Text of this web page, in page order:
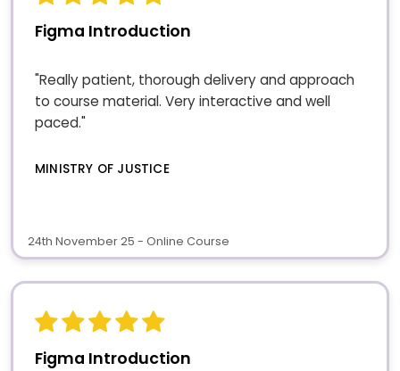
Figma Introduction
"Really patient, thorough delivery and approach
to course material. Very interactive and well
paced."
MINISTRY OF JUSTICE
24th November 25 - Online Course
Figma Introduction